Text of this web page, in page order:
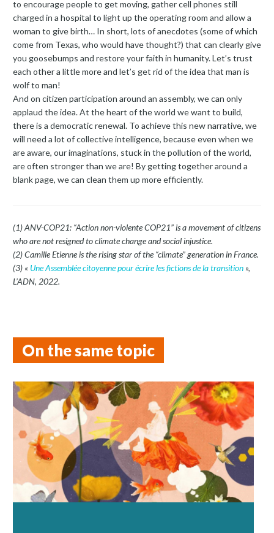
to encourage people to get moving, gather cell phones still
charged in a hospital to light up the operating room and allow a
woman to give birth… In short, lots of anecdotes (some of which
come from Texas, who would have thought?) that can clearly give
you goosebumps and restore your faith in humanity. Let’s trust
each other a little more and let’s get rid of the idea that man is
wolf to man!
And on citizen participation around an assembly, we can only
applaud the idea. At the heart of the world we want to build,
there is a democratic renewal. To achieve this new narrative, we
will need a lot of collective intelligence, because even when we
are aware, our imaginations, stuck in the pollution of the world,
are often stronger than we are! By getting together around a
blank page, we can clean them up more efficiently.
(1) ANV-COP21: “Action non-violente COP21” is a movement of citizens
who are not resigned to climate change and social injustice.
(2) Camille Etienne is the rising star of the “climate” generation in France.
(3) « Une Assemblée citoyenne pour écrire les fictions de la transition »,
L’ADN, 2022.
On the same topic